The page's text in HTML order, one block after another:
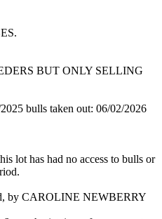
BUT ONLY SELLING
bulls taken out: 06/02/2026
lot has had no access to bulls or
by CAROLINE NEWBERRY